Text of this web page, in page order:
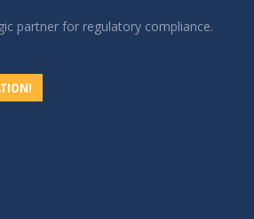
partner for regulatory compliance.